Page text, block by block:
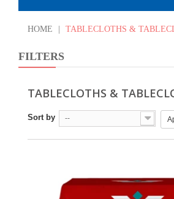
HOME TABLECLOTHS &
FILTERS
TABLECLOTHS &
Sort by --